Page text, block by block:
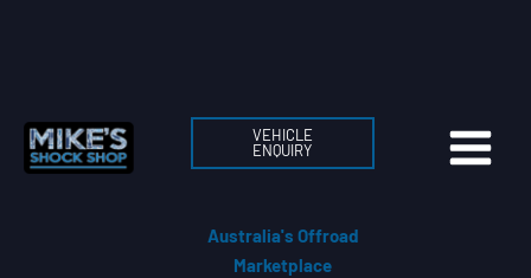
VEHICLE
ENQUIRY
Australia's Offroad
Marketplace